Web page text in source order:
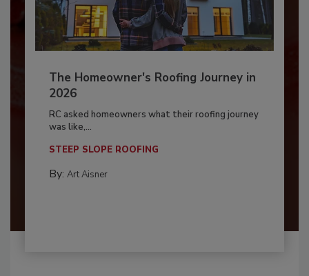
The Homeowner's Roofing Journey in
2026
RC asked homeowners what their roofing journey
was like,...
STEEP SLOPE ROOFING
By: Art Aisner